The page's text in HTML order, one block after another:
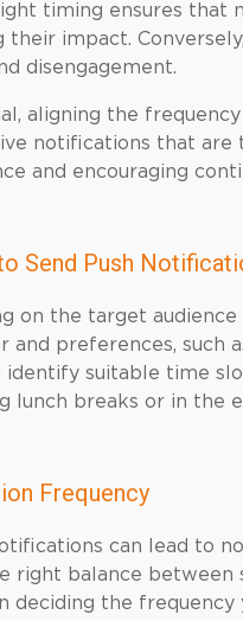
timing ensures that
impact.
disengagement.
aligning the
notifications that
and encouraging
Send Push
on the target
and preferences, such
suitable time
lunch breaks or in the
Frequency
can lead to
right balance between
deciding the